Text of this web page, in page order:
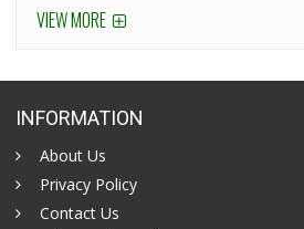
VIEW MORE
INFORMATION
About Us
Privacy Policy
Contact Us